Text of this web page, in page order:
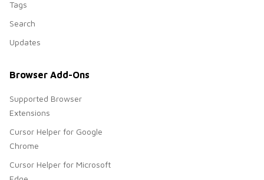
Tags
Search
Updates
Browser Add-Ons
Supported Browser
Extensions
Cursor Helper for Google
Chrome
Cursor Helper for Microsoft